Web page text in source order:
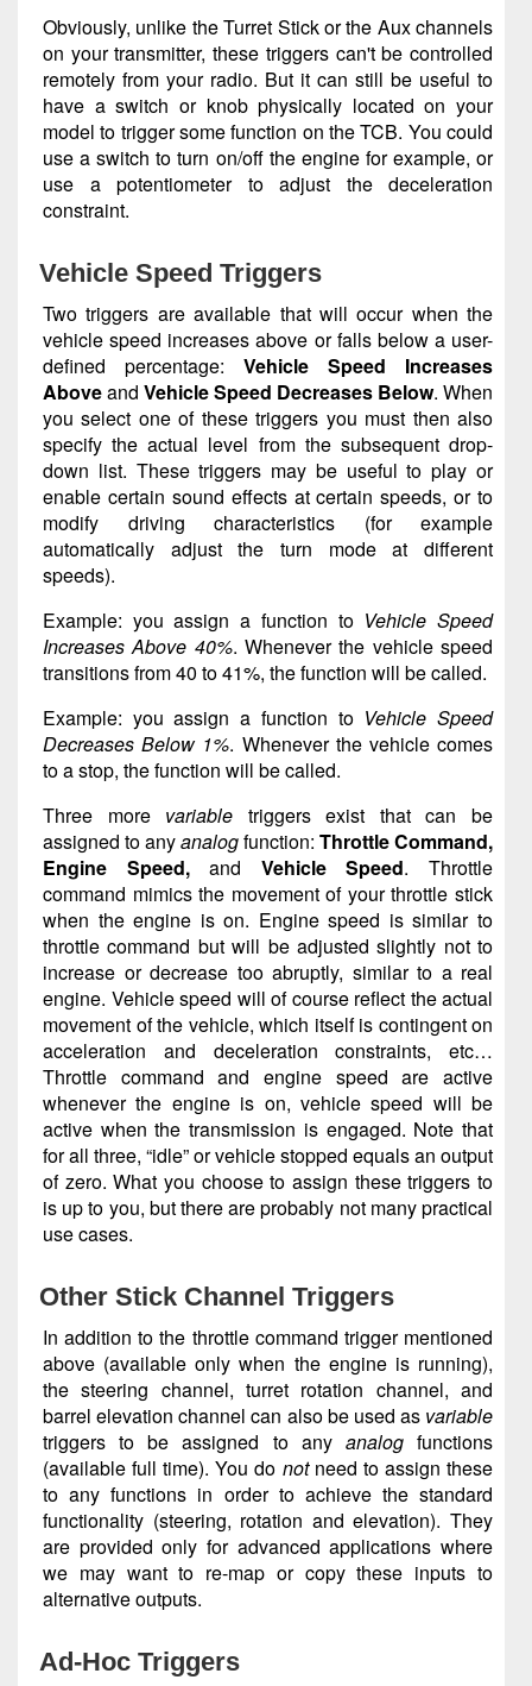
Obviously, unlike the Turret Stick or the Aux channels
on your transmitter, these triggers can't be controlled
remotely from your radio. But it can still be useful to
have a switch or knob physically located on your
model to trigger some function on the TCB. You could
use a switch to turn on/off the engine for example, or
use a potentiometer to adjust the deceleration
constraint.
Vehicle Speed Triggers
Two triggers are available that will occur when the
vehicle speed increases above or falls below a user-
defined percentage: Vehicle Speed Increases
Aboveand Vehicle Speed Decreases Below. When
you select one of these triggers you must then also
specify the actual level from the subsequent drop-
down list. These triggers may be useful to play or
enable certain sound effects at certain speeds, or to
modify driving characteristics (for example
automatically adjust the turn mode at different
speeds).
Example: you assign a function to Vehicle Speed
Increases Above 40%. Whenever the vehicle speed
transitions from 40 to 41%, the function will be called.
Example: you assign a function to Vehicle Speed
Decreases Below 1%. Whenever the vehicle comes
to a stop, the function will be called.
Three more variable triggers exist that can be
assigned to anyanalogfunction: Throttle Command,
Engine Speed,and Vehicle Speed. Throttle
command mimics the movement of your throttle stick
when the engine is on. Engine speed is similar to
throttle command but will be adjusted slightly not to
increase or decrease too abruptly, similar to a real
engine. Vehicle speed will of course reflect the actual
movement of the vehicle, which itself is contingent on
acceleration and deceleration constraints, etc…
Throttle command and engine speed are active
whenever the engine is on, vehicle speed will be
active when the transmission is engaged. Note that
for all three, “idle” or vehicle stopped equals an output
of zero. What you choose to assign these triggers to
is up to you, but there are probably not many practical
use cases.
Other Stick Channel Triggers
In addition to the throttle command trigger mentioned
above (available only when the engine is running),
the steering channel, turret rotation channel, and
barrel elevation channel can also be used as variable
triggers to be assigned to any analogfunctions
(available full time). You do notneed to assign these
to any functions in order to achieve the standard
functionality (steering, rotation and elevation). They
are provided only for advanced applications where
we may want to re-map or copy these inputs to
alternative outputs.
Ad-Hoc Triggers